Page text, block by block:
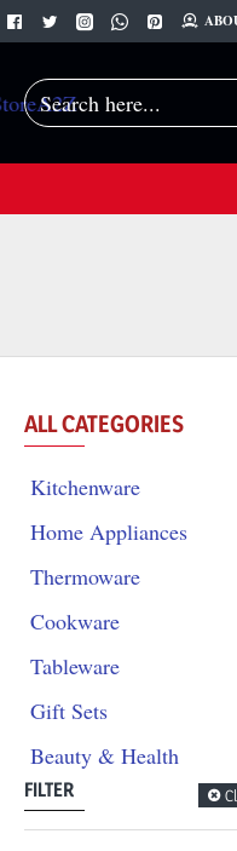
Search
ALL CATEGORIES
Kitchenware
Home Appliances
Thermoware
Cookware
Tableware
Gift Sets
Beauty & Health
FILTER